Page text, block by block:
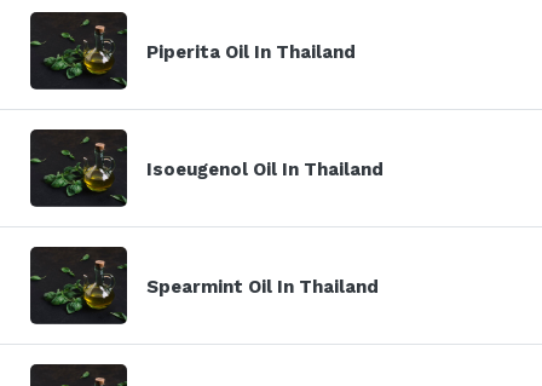
Piperita Oil In Thailand
Isoeugenol Oil In Thailand
Spearmint Oil In Thailand